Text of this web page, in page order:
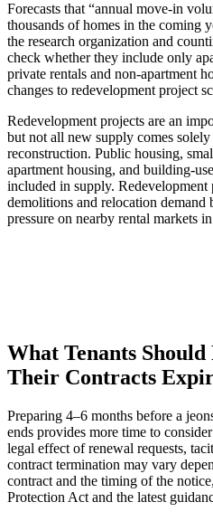
Forecasts that “annual move-in
thousands of homes in the coming
the research organization and
check whether they include only
private rentals and non-apartment
changes to redevelopment project
Redevelopment projects are an
but not all new supply comes
reconstruction. Public housing,
apartment housing, and building-
included in supply. Redevelopment
demolitions and relocation
pressure on nearby rental markets
What Tenants
Their Contracts
Preparing 4–6 months before a
ends provides more time to
legal effect of renewal requests,
contract termination may vary
contract and the timing of the
Protection Act and the latest